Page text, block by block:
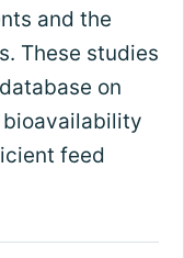
and the
These studies
on
feed